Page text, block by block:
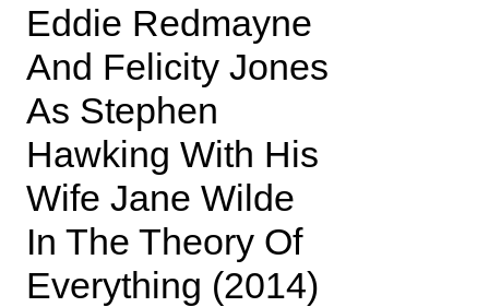
Eddie Redmayne
And Felicity Jones
As Stephen
Hawking With His
Wife Jane Wilde
In The Theory Of
Everything (2014)